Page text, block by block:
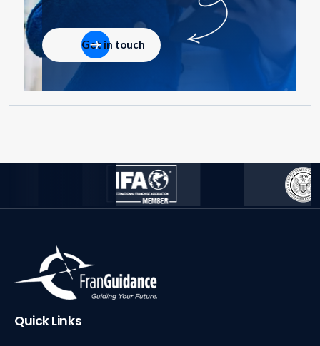
Get in touch
Quick Links